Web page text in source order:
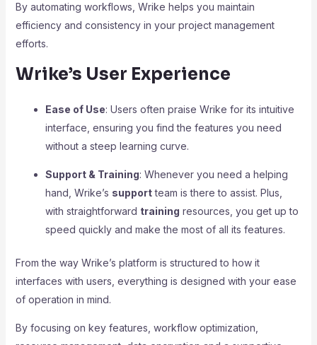
By automating workflows, Wrike helps you maintain
efficiency and consistency in your project management
efforts.
Wrike’s User Experience
Ease of Use: Users often praise Wrike for its intuitive
interface, ensuring you find the features you need
without a steep learning curve.
Support & Training: Whenever you need a helping
hand, Wrike’s supportteam is there to assist. Plus,
with straightforward training resources, you get up to
speed quickly and make the most of all its features.
From the way Wrike’s platform is structured to how it
interfaces with users, everything is designed with your ease
of operation in mind.
By focusing on key features, workflow optimization,